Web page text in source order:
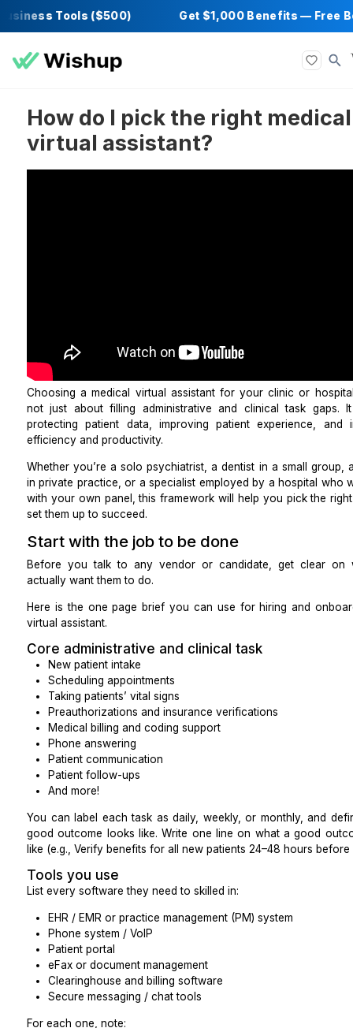
Tools ($500) Get $1,000 Benefits —
How do I pick the right
virtual assistant?
Choosing a medical virtual assistant for your clinic
not just about filling administrative and clinical
protecting patient data, improving patient
efficiency and productivity.
Whether you’re a solo psychiatrist, a dentist in a
in private practice, or a specialist employed by a
with your own panel, this framework will help you
set them up to succeed.
Start with the job to be done
Before you talk to any vendor or candidate,
actually want them to do.
Here is the one page brief you can use for hiring
virtual assistant.
Core administrative and clinical task
New patient intake
Taking patients’ vital signs
Preauthorizations and insurance verifications
Medical billing and coding support
Phone answering
Patient communication
Patient follow-ups
And more!
You can label each task as daily, weekly, or
good outcome looks like. Write one line on what a
like (e.g., Verify benefits for all new patients 24–48